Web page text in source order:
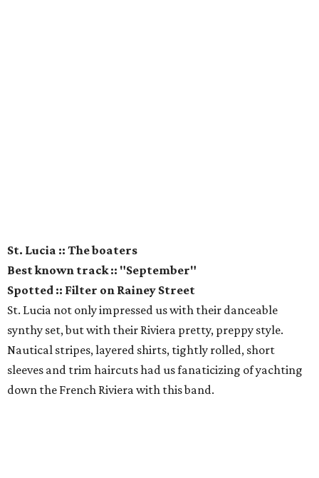
St. Lucia :: The boaters
Best known track :: "September"
Spotted :: Filter on Rainey Street
St. Lucia not only impressed us with their danceable
synthy set, but with their Riviera pretty, preppy style.
Nautical stripes, layered shirts, tightly rolled, short
sleeves and trim haircuts had us fanaticizing of yachting
down the French Riviera with this band.